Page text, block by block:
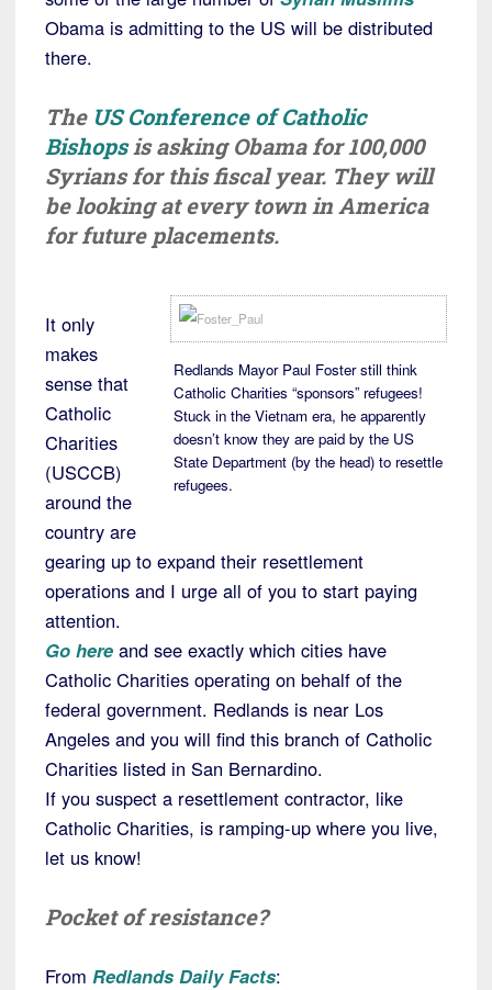
Obama is admitting to the US will be distributed
there.
The US Conference of Catholic
Bishopsis asking Obama for 100,000
Syrians for this fiscal year. They will
be looking at every town in America
for future placements.
Redlands Mayor Paul Foster still think
Catholic Charities “sponsors” refugees!
Stuck in the Vietnam era, he apparently
doesn’t know they are paid by the US
State Department (by the head) to resettle
refugees.
It only
makes
sense that
Catholic
Charities
(USCCB)
around the
country are
gearing up to expand their resettlement
operations and I urge all of you to start paying
attention.
Go here and see exactly which cities have
Catholic Charities operating on behalf of the
federal government. Redlands is near Los
Angeles and you will find this branch of Catholic
Charities listed in San Bernardino.
If you suspect a resettlement contractor, like
Catholic Charities, is ramping-up where you live,
let us know!
Pocket of resistance?
From Redlands Daily Facts: